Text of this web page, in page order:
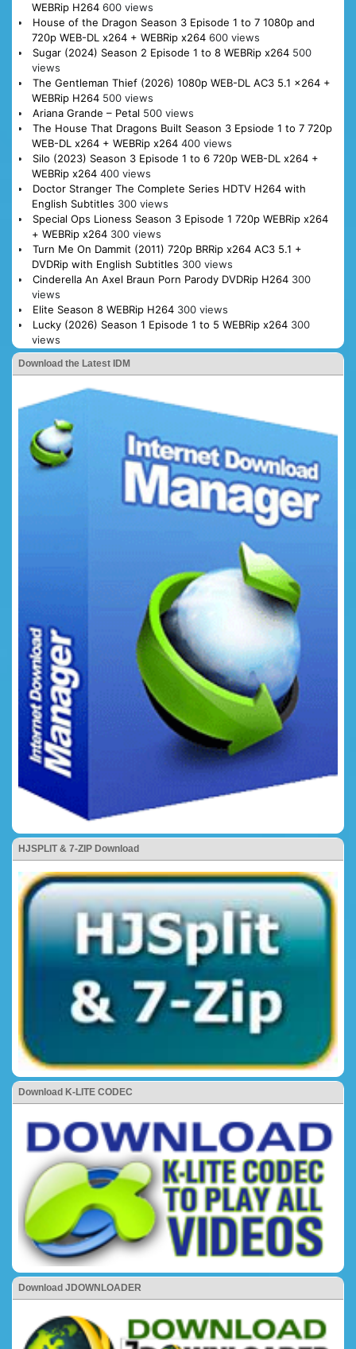
WEBRip H264 600 views
House of the Dragon Season 3 Episode 1 to 7 1080p and
720p WEB-DL x264 + WEBRip x264 600 views
Sugar (2024) Season 2 Episode 1 to 8 WEBRip x264 500
views
The Gentleman Thief (2026) 1080p WEB-DL AC3 5.1 x264 +
WEBRip H264 500 views
Ariana Grande – Petal 500 views
The House That Dragons Built Season 3 Epsiode 1 to 7 720p
WEB-DL x264 + WEBRip x264 400 views
Silo (2023) Season 3 Episode 1 to 6 720p WEB-DL x264 +
WEBRip x264 400 views
Doctor Stranger The Complete Series HDTV H264 with
English Subtitles 300 views
Special Ops Lioness Season 3 Episode 1 720p WEBRip x264
+ WEBRip x264 300 views
Turn Me On Dammit (2011) 720p BRRip x264 AC3 5.1 +
DVDRip with English Subtitles 300 views
Cinderella An Axel Braun Porn Parody DVDRip H264 300
views
Elite Season 8 WEBRip H264 300 views
Lucky (2026) Season 1 Episode 1 to 5 WEBRip x264 300
views
Download the Latest IDM
HJSPLIT & 7-ZIP Download
Download K-LITE CODEC
Download JDOWNLOADER